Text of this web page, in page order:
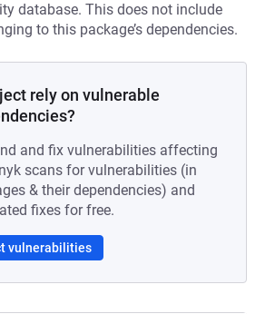
database. This does not include
to this package’s dependencies.
rely on vulnerable
and fix vulnerabilities affecting
scans for vulnerabilities (in
& their dependencies) and
fixes for free.
vulnerabilities